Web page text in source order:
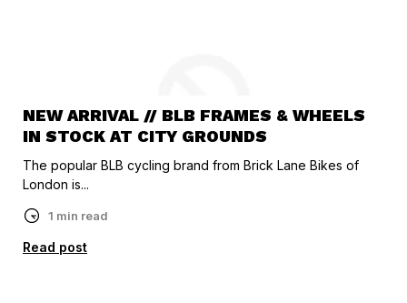
NEW ARRIVAL // BLB FRAMES & WHEELS
IN STOCK AT CITY GROUNDS
The popular BLB cycling brand from Brick Lane Bikes of
London is...
1 min read
Read post